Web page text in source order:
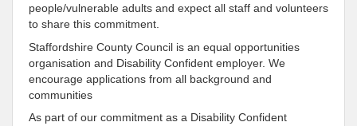
people/vulnerable adults and expect all staff and volunteers
to share this commitment.
Staffordshire County Council is an equal opportunities
organisation and Disability Confident employer. We
encourage applications from all background and
communities
As part of our commitment as a Disability Confident